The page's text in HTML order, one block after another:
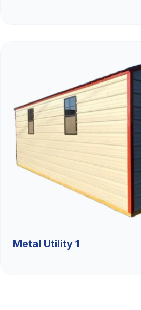
Metal Utility 1